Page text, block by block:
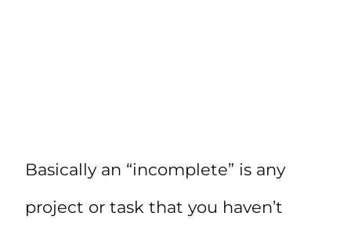
Basically an “incomplete” is any
project or task that you haven’t